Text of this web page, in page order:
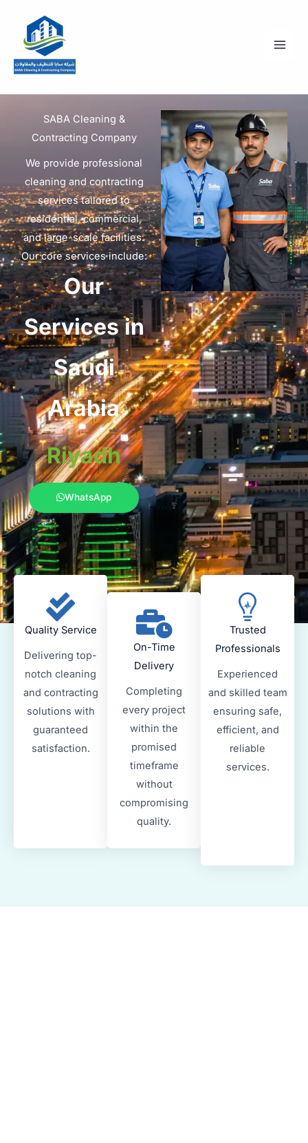
content
SABA Cleaning &
Contracting Company
We provide professional
cleaning and contracting
services tailored to
residential, commercial,
and large-scale facilities.
Our core services include:
Our
Services in
Saudi
Arabia
Riyadh
WhatsApp
Quality Service
Delivering top-
notch cleaning
and contracting
solutions with
guaranteed
satisfaction.
On-Time
Delivery
Completing
every project
within the
promised
timeframe
without
compromising
quality.
Trusted
Professionals
Experienced
and skilled team
ensuring safe,
efficient, and
reliable
services.